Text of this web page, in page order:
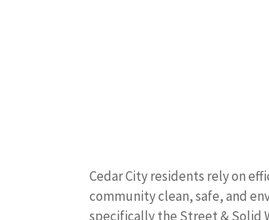
Cedar City residents rely on
community clean, safe, and
specifically the Street & Solid